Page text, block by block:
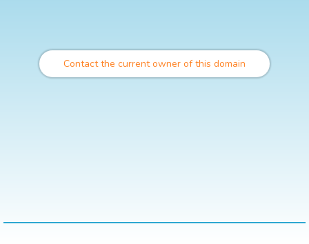
Contact the current owner of this domain